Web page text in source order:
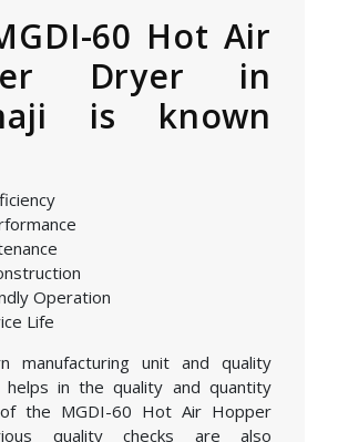
60 Hot Air
Dryer in
is known
Operation
Life
manufacturing unit and quality
helps in the quality and quantity
the MGDI-60 Hot Air Hopper
quality checks are also